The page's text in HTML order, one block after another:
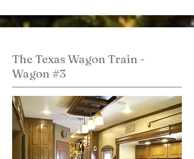
The Texas Wagon Train -
Wagon #3